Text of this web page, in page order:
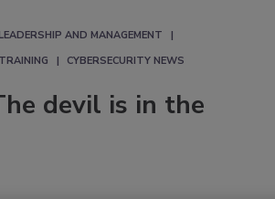
AND MANAGEMENT
CYBERSECURITY NEWS
devil is in the